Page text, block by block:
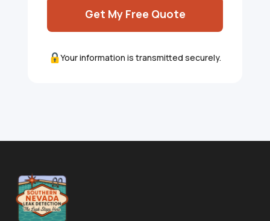
Get My Free Quote
Your information is transmitted securely.